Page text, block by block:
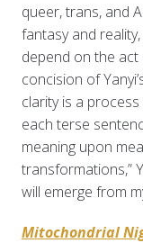
queer, trans, and
fantasy and
depend on the act
concision of
clarity is a
each terse
meaning upon
transformations,”
will emerge from
Mitochondrial